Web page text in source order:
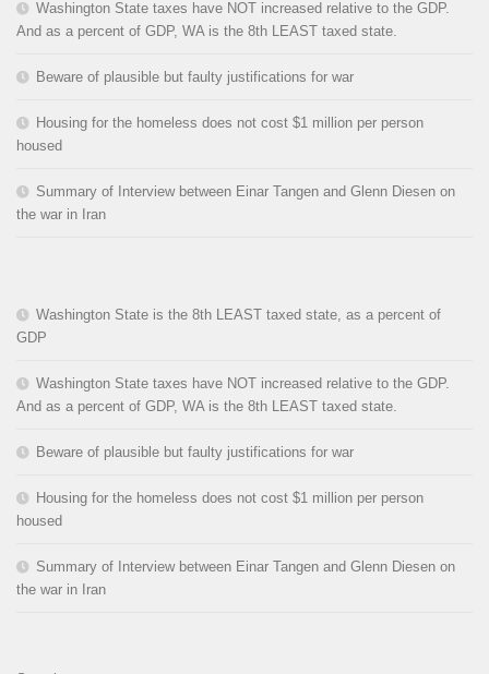
Washington State taxes have NOT increased relative to the GDP.
And as a percent of GDP, WA is the 8th LEAST taxed state.
Beware of plausible but faulty justifications for war
Housing for the homeless does not cost $1 million per person
housed
Summary of Interview between Einar Tangen and Glenn Diesen on
the war in Iran
Washington State is the 8th LEAST taxed state, as a percent of
GDP
Washington State taxes have NOT increased relative to the GDP.
And as a percent of GDP, WA is the 8th LEAST taxed state.
Beware of plausible but faulty justifications for war
Housing for the homeless does not cost $1 million per person
housed
Summary of Interview between Einar Tangen and Glenn Diesen on
the war in Iran